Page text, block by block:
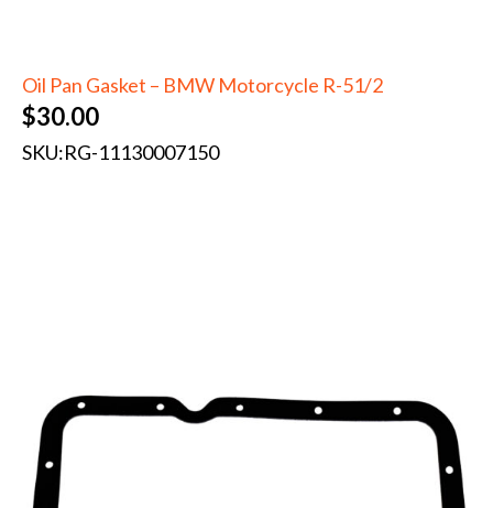
Oil Pan Gasket – BMW Motorcycle R-51/2
$30.00
SKU:RG-11130007150